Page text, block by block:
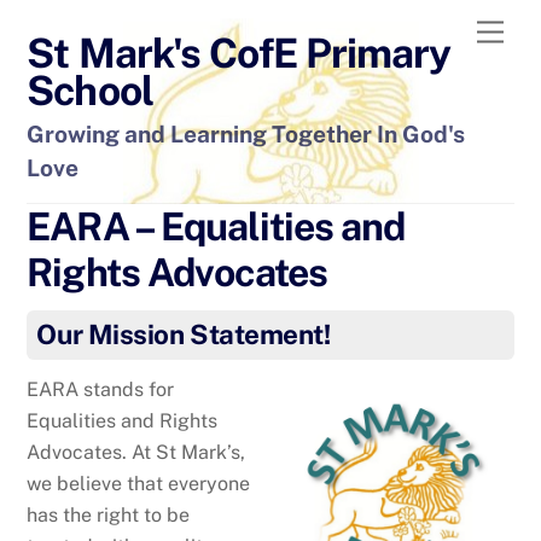
content
St Mark's CofE Primary
School
Growing and Learning Together In God's
Love
EARA – Equalities and
Rights Advocates
Our Mission Statement!
EARA stands for
Equalities and Rights
Advocates. At St Mark’s,
we believe that everyone
has the right to be